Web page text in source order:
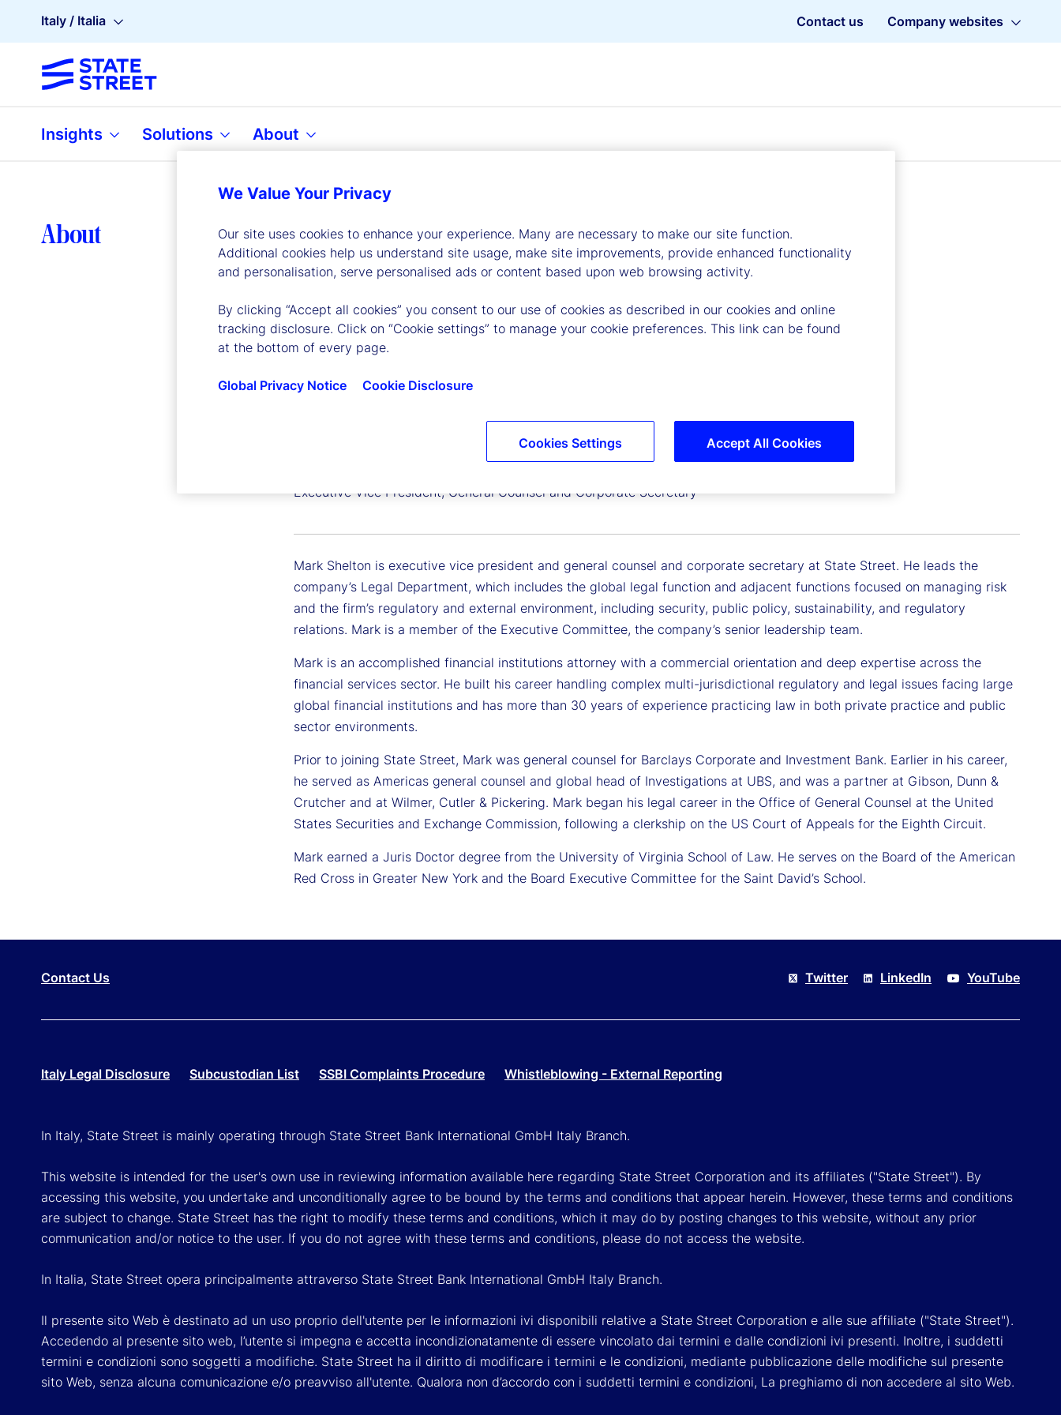
Italy / Italia Contact us Company websites
Insights Solutions About
About Leadership
Executive Vice President, General Counsel and Corporate Secretary
Mark Shelton is executive vice president and general counsel and corporate secretary at State Street. He leads the
company’s Legal Department, which includes the global legal function and adjacent functions focused on managing risk
and the firm’s regulatory and external environment, including security, public policy, sustainability, and regulatory
relations. Mark is a member of the Executive Committee, the company’s senior leadership team.
Mark is an accomplished financial institutions attorney with a commercial orientation and deep expertise across the
financial services sector. He built his career handling complex multi-jurisdictional regulatory and legal issues facing large
global financial institutions and has more than 30 years of experience practicing law in both private practice and public
sector environments.
Prior to joining State Street, Mark was general counsel for Barclays Corporate and Investment Bank. Earlier in his career,
he served as Americas general counsel and global head of Investigations at UBS, and was a partner at Gibson, Dunn &
Crutcher and at Wilmer, Cutler & Pickering. Mark began his legal career in the Office of General Counsel at the United
States Securities and Exchange Commission, following a clerkship on the US Court of Appeals for the Eighth Circuit.
Mark earned a Juris Doctor degree from the University of Virginia School of Law. He serves on the Board of the American
Red Cross in Greater New York and the Board Executive Committee for the Saint David’s School.
Contact Us Twitter LinkedIn YouTube
Italy Legal Disclosure Subcustodian List SSBI Complaints Procedure Whistleblowing - External Reporting
In Italy, State Street is mainly operating through State Street Bank International GmbH Italy Branch.
This website is intended for the user's own use in reviewing information available here regarding State Street Corporation and its affiliates ("State Street"). By
accessing this website, you undertake and unconditionally agree to be bound by the terms and conditions that appear herein. However, these terms and conditions
are subject to change. State Street has the right to modify these terms and conditions, which it may do by posting changes to this website, without any prior
communication and/or notice to the user. If you do not agree with these terms and conditions, please do not access the website.
In Italia, State Street opera principalmente attraverso State Street Bank International GmbH Italy Branch.
Il presente sito Web è destinato ad un uso proprio dell'utente per le informazioni ivi disponibili relative a State Street Corporation e alle sue affiliate ("State Street").
Accedendo al presente sito web, l’utente si impegna e accetta incondizionatamente di essere vincolato dai termini e dalle condizioni ivi presenti. Inoltre, i suddetti
termini e condizioni sono soggetti a modifiche. State Street ha il diritto di modificare i termini e le condizioni, mediante pubblicazione delle modifiche sul presente
sito Web, senza alcuna comunicazione e/o preavviso all'utente. Qualora non d’accordo con i suddetti termini e condizioni, La preghiamo di non accedere al sito Web.
We Value Your Privacy
Our site uses cookies to enhance your experience. Many are necessary to make our site function.
Additional cookies help us understand site usage, make site improvements, provide enhanced functionality
and personalisation, serve personalised ads or content based upon web browsing activity.
By clicking “Accept all cookies” you consent to our use of cookies as described in our cookies and online
tracking disclosure. Click on “Cookie settings” to manage your cookie preferences. This link can be found
at the bottom of every page.
Global Privacy Notice Cookie Disclosure
Accept All Cookies
Cookies Settings